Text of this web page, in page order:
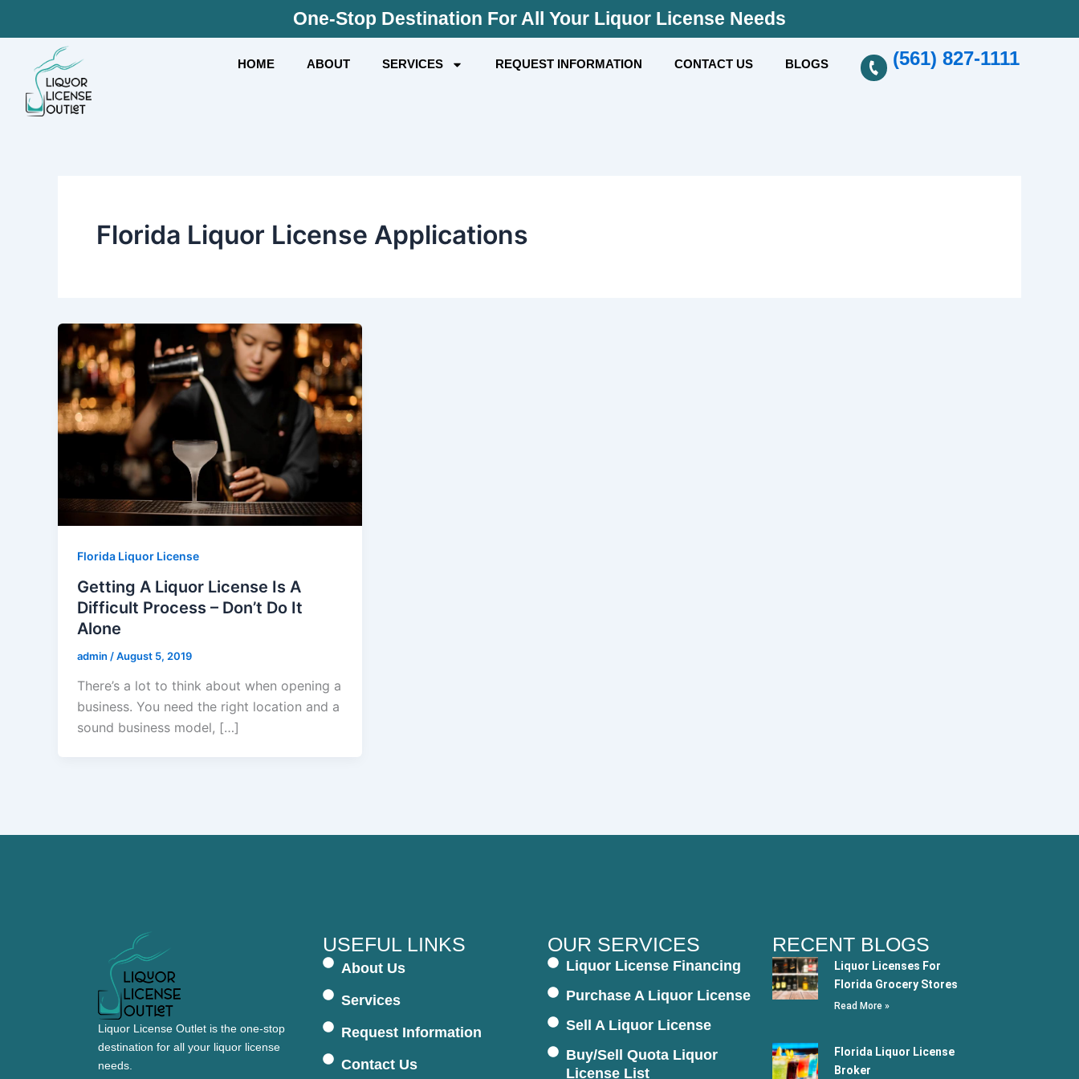
One-Stop Destination For All Your Liquor License Needs
HOME ABOUT SERVICES REQUEST INFORMATION CONTACT US BLOGS (561) 827-1111
Florida Liquor License Applications
Florida Liquor License
Getting A Liquor License Is A
Difficult Process – Don’t Do It
Alone
admin /August 5, 2019
There’s a lot to think about when opening a
business. You need the right location and a
sound business model, […]
Liquor License Outlet is the one-stop
destination for all your liquor license
needs.
USEFUL LINKS
About Us
Services
Request Information
Contact Us
OUR SERVICES
Liquor License Financing
Purchase A Liquor License
Sell A Liquor License
Buy/Sell Quota Liquor
License List
RECENT BLOGS
Liquor Licenses For
Florida Grocery Stores
Read More »
Florida Liquor License
Broker